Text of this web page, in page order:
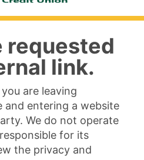
requested
link.
are leaving
and entering a website
We do not operate
for its
the privacy and